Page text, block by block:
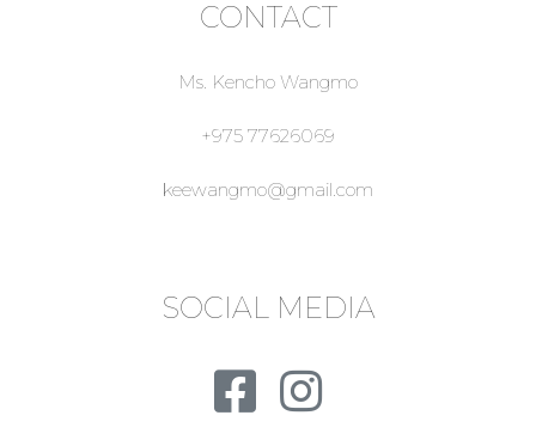
CONTACT
Ms. Kencho Wangmo
+975 77626069
keewangmo@gmail.com
SOCIAL MEDIA